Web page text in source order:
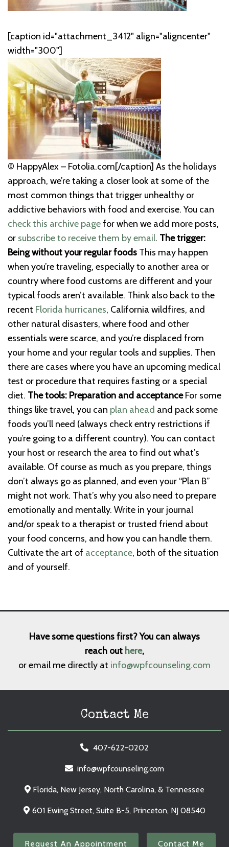
[caption id="attachment_3412" align="aligncenter"
width="300"]
© HappyAlex – Fotolia.com[/caption] As the holidays
approach, we’re taking a closer look at some of the
most common things that trigger unhealthy or
addictive behaviors with food and exercise. You can
check this archive pagefor when we add more posts,
or subscribe to receive them by email. The trigger:
Being without your regular foods This may happen
when you’re traveling, especially to another area or
country where food customs are different and your
typical foods aren’t available. Think also back to the
recent Florida hurricanes, California wildfires, and
other natural disasters, where food and other
essentials were scarce, and you’re displaced from
your home and your regular tools and supplies. Then
there are cases where you have an upcoming medical
test or procedure that requires fasting or a special
diet. The tools: Preparation and acceptance For some
things like travel, you can plan ahead and pack some
foods you’ll need (always check entry restrictions if
you’re going to a different country). You can contact
your host or research the area to find out what’s
available. Of course as much as you prepare, things
don’t always go as planned, and even your “Plan B”
might not work. That’s why you also need to prepare
emotionally and mentally. Write in your journal
and/or speak to a therapist or trusted friend about
your food concerns, and how you can handle them.
Cultivate the art of acceptance, both of the situation
and of yourself.
Have some questions first? You can always
reach out here,
or email me directly at info@wpfcounseling.com
Contact Me
407-622-0202
info@wpfcounseling.com
Florida, New Jersey, North Carolina, & Tennessee
601 Ewing Street, Suite B-5, Princeton, NJ 08540
Request An Appointment Contact Me